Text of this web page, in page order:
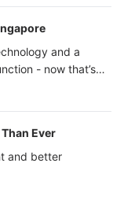
and a
- now that’s
Ever
and better